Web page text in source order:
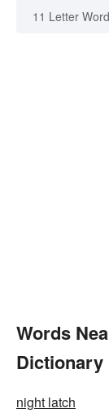
11 Letter
Words
Dictionary
night latch